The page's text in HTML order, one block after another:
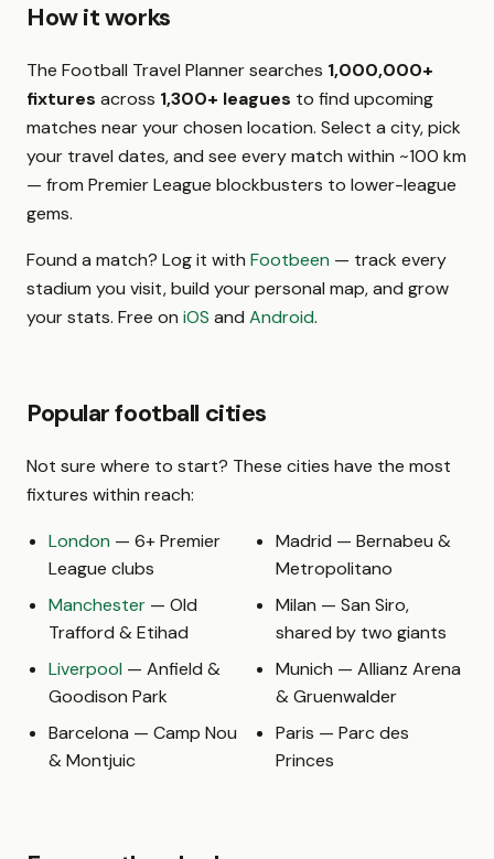
How it works
The Football Travel Planner searches 1,000,000+
fixtures across 1,300+ leagues to find upcoming
matches near your chosen location. Select a city, pick
your travel dates, and see every match within ~100 km
— from Premier League blockbusters to lower-league
gems.
Found a match? Log it with Footbeen — track every
stadium you visit, build your personal map, and grow
your stats. Free on iOS and Android.
Popular football cities
Not sure where to start? These cities have the most
fixtures within reach:
London — 6+ Premier
League clubs
Manchester — Old
Trafford & Etihad
Liverpool — Anfield &
Goodison Park
Barcelona — Camp Nou
& Montjuic
Madrid — Bernabeu &
Metropolitano
Milan — San Siro,
shared by two giants
Munich — Allianz Arena
& Gruenwalder
Paris — Parc des
Princes